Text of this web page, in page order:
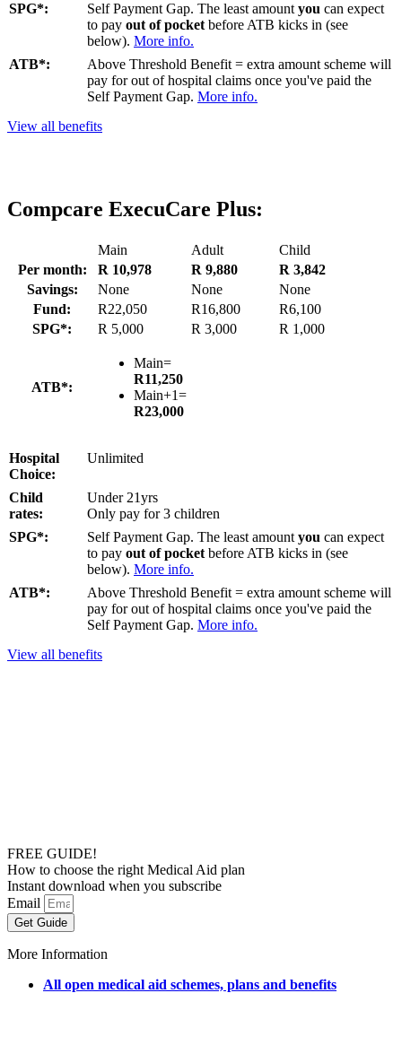
SPG*:
Self Payment Gap. The least amount you can expect
to pay out of pocket before ATB kicks in (see
below). More info.
ATB*:
Above Threshold Benefit = extra amount scheme will
pay for out of hospital claims once you've paid the
Self Payment Gap. More info.
View all benefits
Compcare ExecuCare Plus:
Main Adult
Child
Per month:
R 10,978 R 9,880
R 3,842
Savings:
None None
None
Fund:
R22,050 R16,800
R6,100
SPG*:
R 5,000 R 3,000 R 1,000
ATB*:
Main=
R11,250
Main+1=
R23,000
Hospital
Choice:
Unlimited
Child
rates:
Under 21yrs
Only pay for 3 children
SPG*:
Self Payment Gap. The least amount you can expect
to pay out of pocket before ATB kicks in (see
below). More info.
ATB*:
Above Threshold Benefit = extra amount scheme will
pay for out of hospital claims once you've paid the
Self Payment Gap. More info.
View all benefits
FREE GUIDE!
How to choose the right Medical Aid plan
Instant download when you subscribe
Email
Get Guide
More Information
All open medical aid schemes, plans and benefits